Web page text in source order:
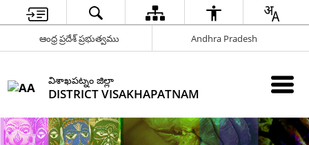
ఆంధ్ర ప్రదేశ్ ప్రభుత్వము Andhra Pradesh
విశాఖపట్నం జిల్లా
DISTRICT VISAKHAPATNAM